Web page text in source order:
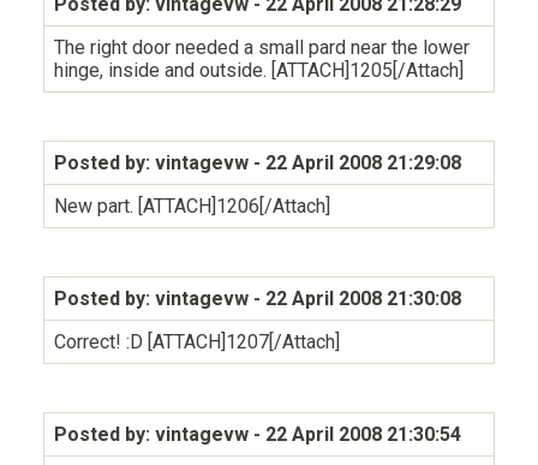
The right door needed a small pard near the lower
hinge, inside and outside. [ATTACH]1205[/Attach]
Posted by: vintagevw - 22 April 2008 21:29:08
New part. [ATTACH]1206[/Attach]
Posted by: vintagevw - 22 April 2008 21:30:08
Correct! :D [ATTACH]1207[/Attach]
Posted by: vintagevw - 22 April 2008 21:30:54